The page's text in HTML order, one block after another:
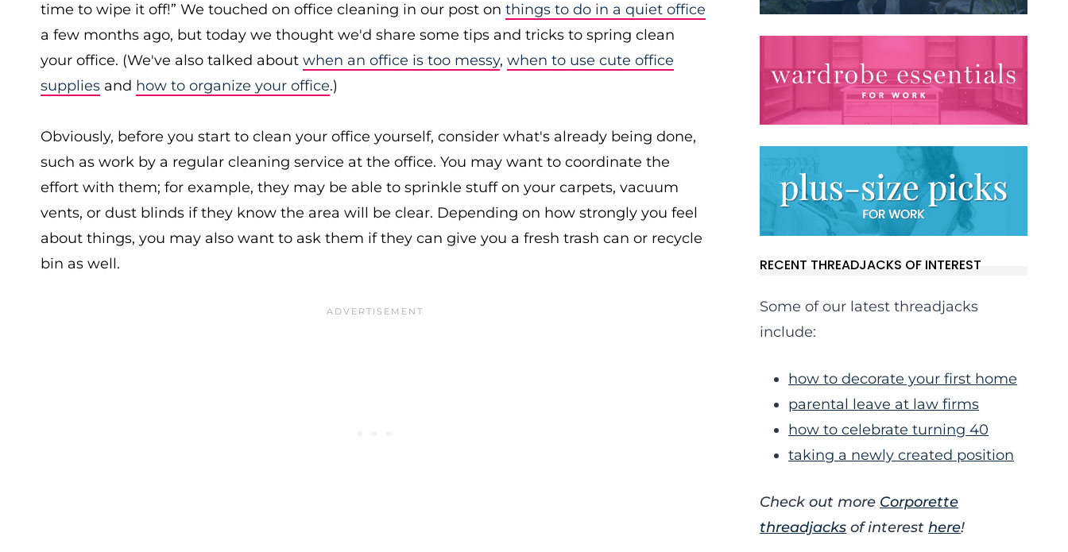
time to wipe it off!” We touched on office cleaning in our post on things to do in a quiet office
a few months ago, but today we thought we'd share some tips and tricks to spring clean
your office. (We've also talked about when an office is too messy, when to use cute office
supplies and how to organize your office.)
Obviously, before you start to clean your office yourself, consider what's already being done,
such as work by a regular cleaning service at the office. You may want to coordinate the
effort with them; for example, they may be able to sprinkle stuff on your carpets, vacuum
vents, or dust blinds if they know the area will be clear. Depending on how strongly you feel
about things, you may also want to ask them if they can give you a fresh trash can or recycle
bin as well.
RECENT THREADJACKS OF INTEREST
Some of our latest threadjacks
include:
how to decorate your first home
parental leave at law firms
how to celebrate turning 40
taking a newly created position
Check out more Corporette
threadjacks of interesthere!